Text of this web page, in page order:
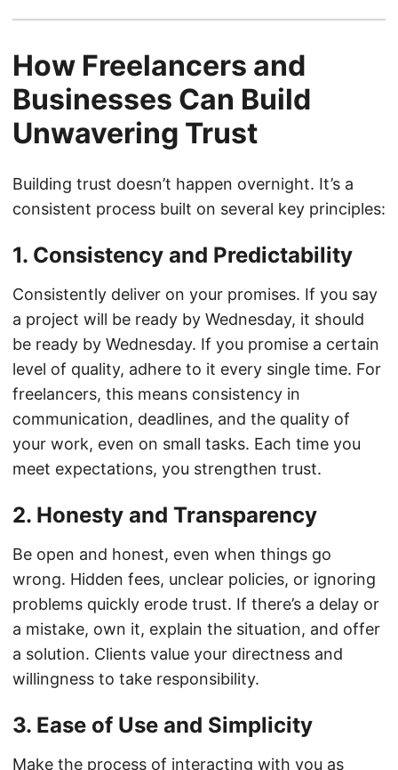
How Freelancers and
Businesses Can Build
Unwavering Trust
Building trust doesn’t happen overnight. It’s a
consistent process built on several key principles:
1. Consistency and Predictability
Consistently deliver on your promises. If you say
a project will be ready by Wednesday, it should
be ready by Wednesday. If you promise a certain
level of quality, adhere to it every single time. For
freelancers, this means consistency in
communication, deadlines, and the quality of
your work, even on small tasks. Each time you
meet expectations, you strengthen trust.
2. Honesty and Transparency
Be open and honest, even when things go
wrong. Hidden fees, unclear policies, or ignoring
problems quickly erode trust. If there’s a delay or
a mistake, own it, explain the situation, and offer
a solution. Clients value your directness and
willingness to take responsibility.
3. Ease of Use and Simplicity
Make the process of interacting with you as